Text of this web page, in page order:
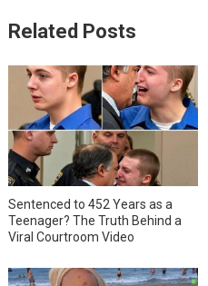
Related Posts
Sentenced to 452 Years as a
Teenager? The Truth Behind a
Viral Courtroom Video